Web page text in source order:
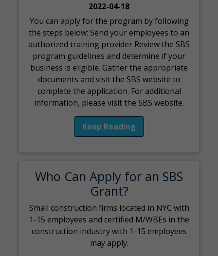
2022-04-18
You can apply for the program by following
the steps below: Send your employees to an
authorized training provider Review the SBS
program guidelines and determine if your
business is eligible. Gather the appropriate
documents and visit the SBS website to
complete the application. For additional
information, please visit the SBS website.
Keep Reading
Who Can Apply for an SBS
Grant?
Small construction firms located in NYC with
1-15 employees and certified M/WBEs in the
construction industry with 1-15 employees
may apply.